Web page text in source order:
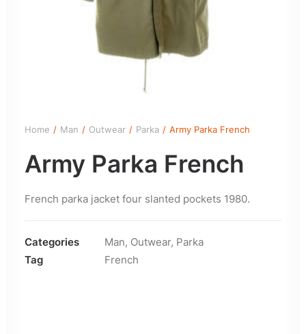
Home Man Outwear Parka Army Parka French
Army Parka French
French parka jacket four slanted pockets 1980.
Categories Man, Outwear, Parka
Tag
French